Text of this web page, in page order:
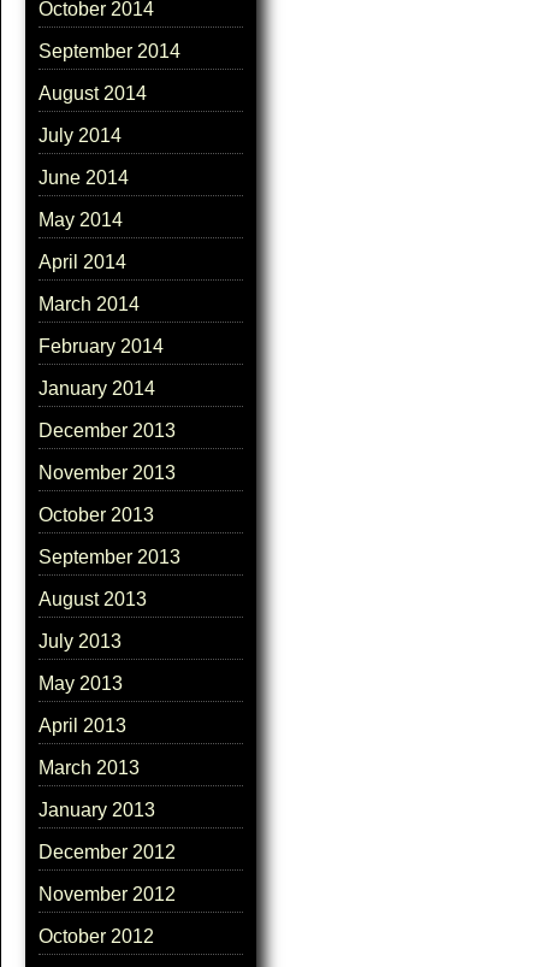
October 2014
September 2014
August 2014
July 2014
June 2014
May 2014
April 2014
March 2014
February 2014
January 2014
December 2013
November 2013
October 2013
September 2013
August 2013
July 2013
May 2013
April 2013
March 2013
January 2013
December 2012
November 2012
October 2012